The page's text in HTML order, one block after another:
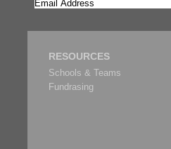
RESOURCES
Schools & Teams
Fundrasing